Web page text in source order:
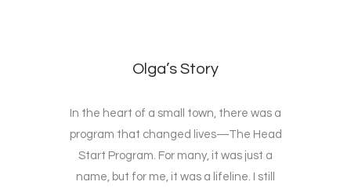
Olga’s Story
In the heart of a small town, there was a
program that changed lives—The Head
Start Program. For many, it was just a
name, but for me, it was a lifeline. I still